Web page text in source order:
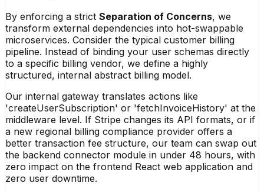
By enforcing a strict Separation of Concerns, we
transform external dependencies into hot-swappable
microservices. Consider the typical customer billing
pipeline. Instead of binding your user schemas directly
to a specific billing vendor, we define a highly
structured, internal abstract billing model.
Our internal gateway translates actions like
'createUserSubscription' or 'fetchInvoiceHistory' at the
middleware level. If Stripe changes its API formats, or if
a new regional billing compliance provider offers a
better transaction fee structure, our team can swap out
the backend connector module in under 48 hours, with
zero impact on the frontend React web application and
zero user downtime.